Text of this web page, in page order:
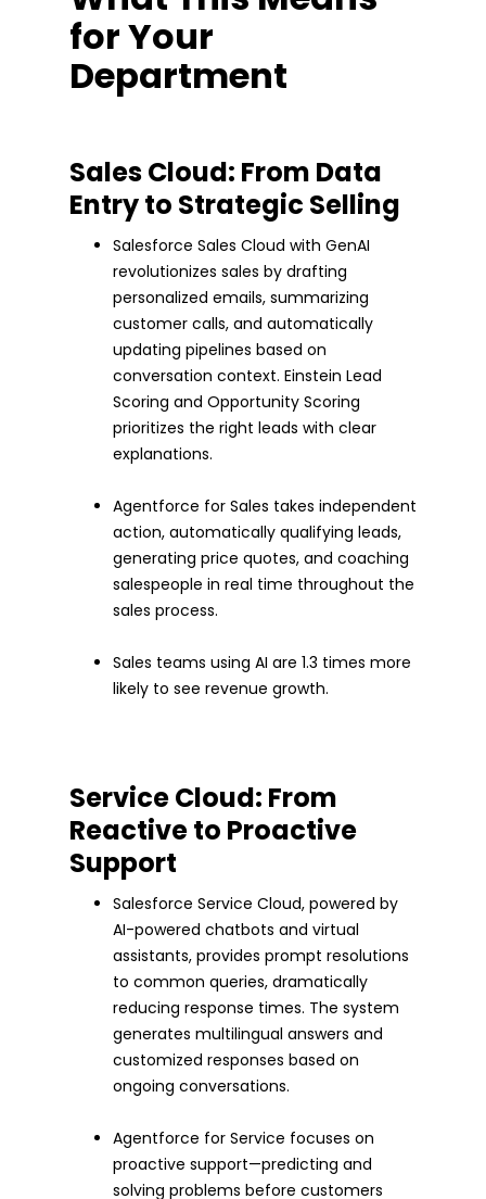
for Your
Department
Sales Cloud: From Data
Entry to Strategic Selling
Salesforce Sales Cloud with GenAI
revolutionizes sales by drafting
personalized emails, summarizing
customer calls, and automatically
updating pipelines based on
conversation context. Einstein Lead
Scoring and Opportunity Scoring
prioritizes the right leads with clear
explanations.
Agentforce for Sales takes independent
action, automatically qualifying leads,
generating price quotes, and coaching
salespeople in real time throughout the
sales process.
Sales teams using AI are 1.3 times more
likely to see revenue growth.
Service Cloud: From
Reactive to Proactive
Support
Salesforce Service Cloud, powered by
AI-powered chatbots and virtual
assistants, provides prompt resolutions
to common queries, dramatically
reducing response times. The system
generates multilingual answers and
customized responses based on
ongoing conversations.
Agentforce for Service focuses on
proactive support—predicting and
solving problems before customers